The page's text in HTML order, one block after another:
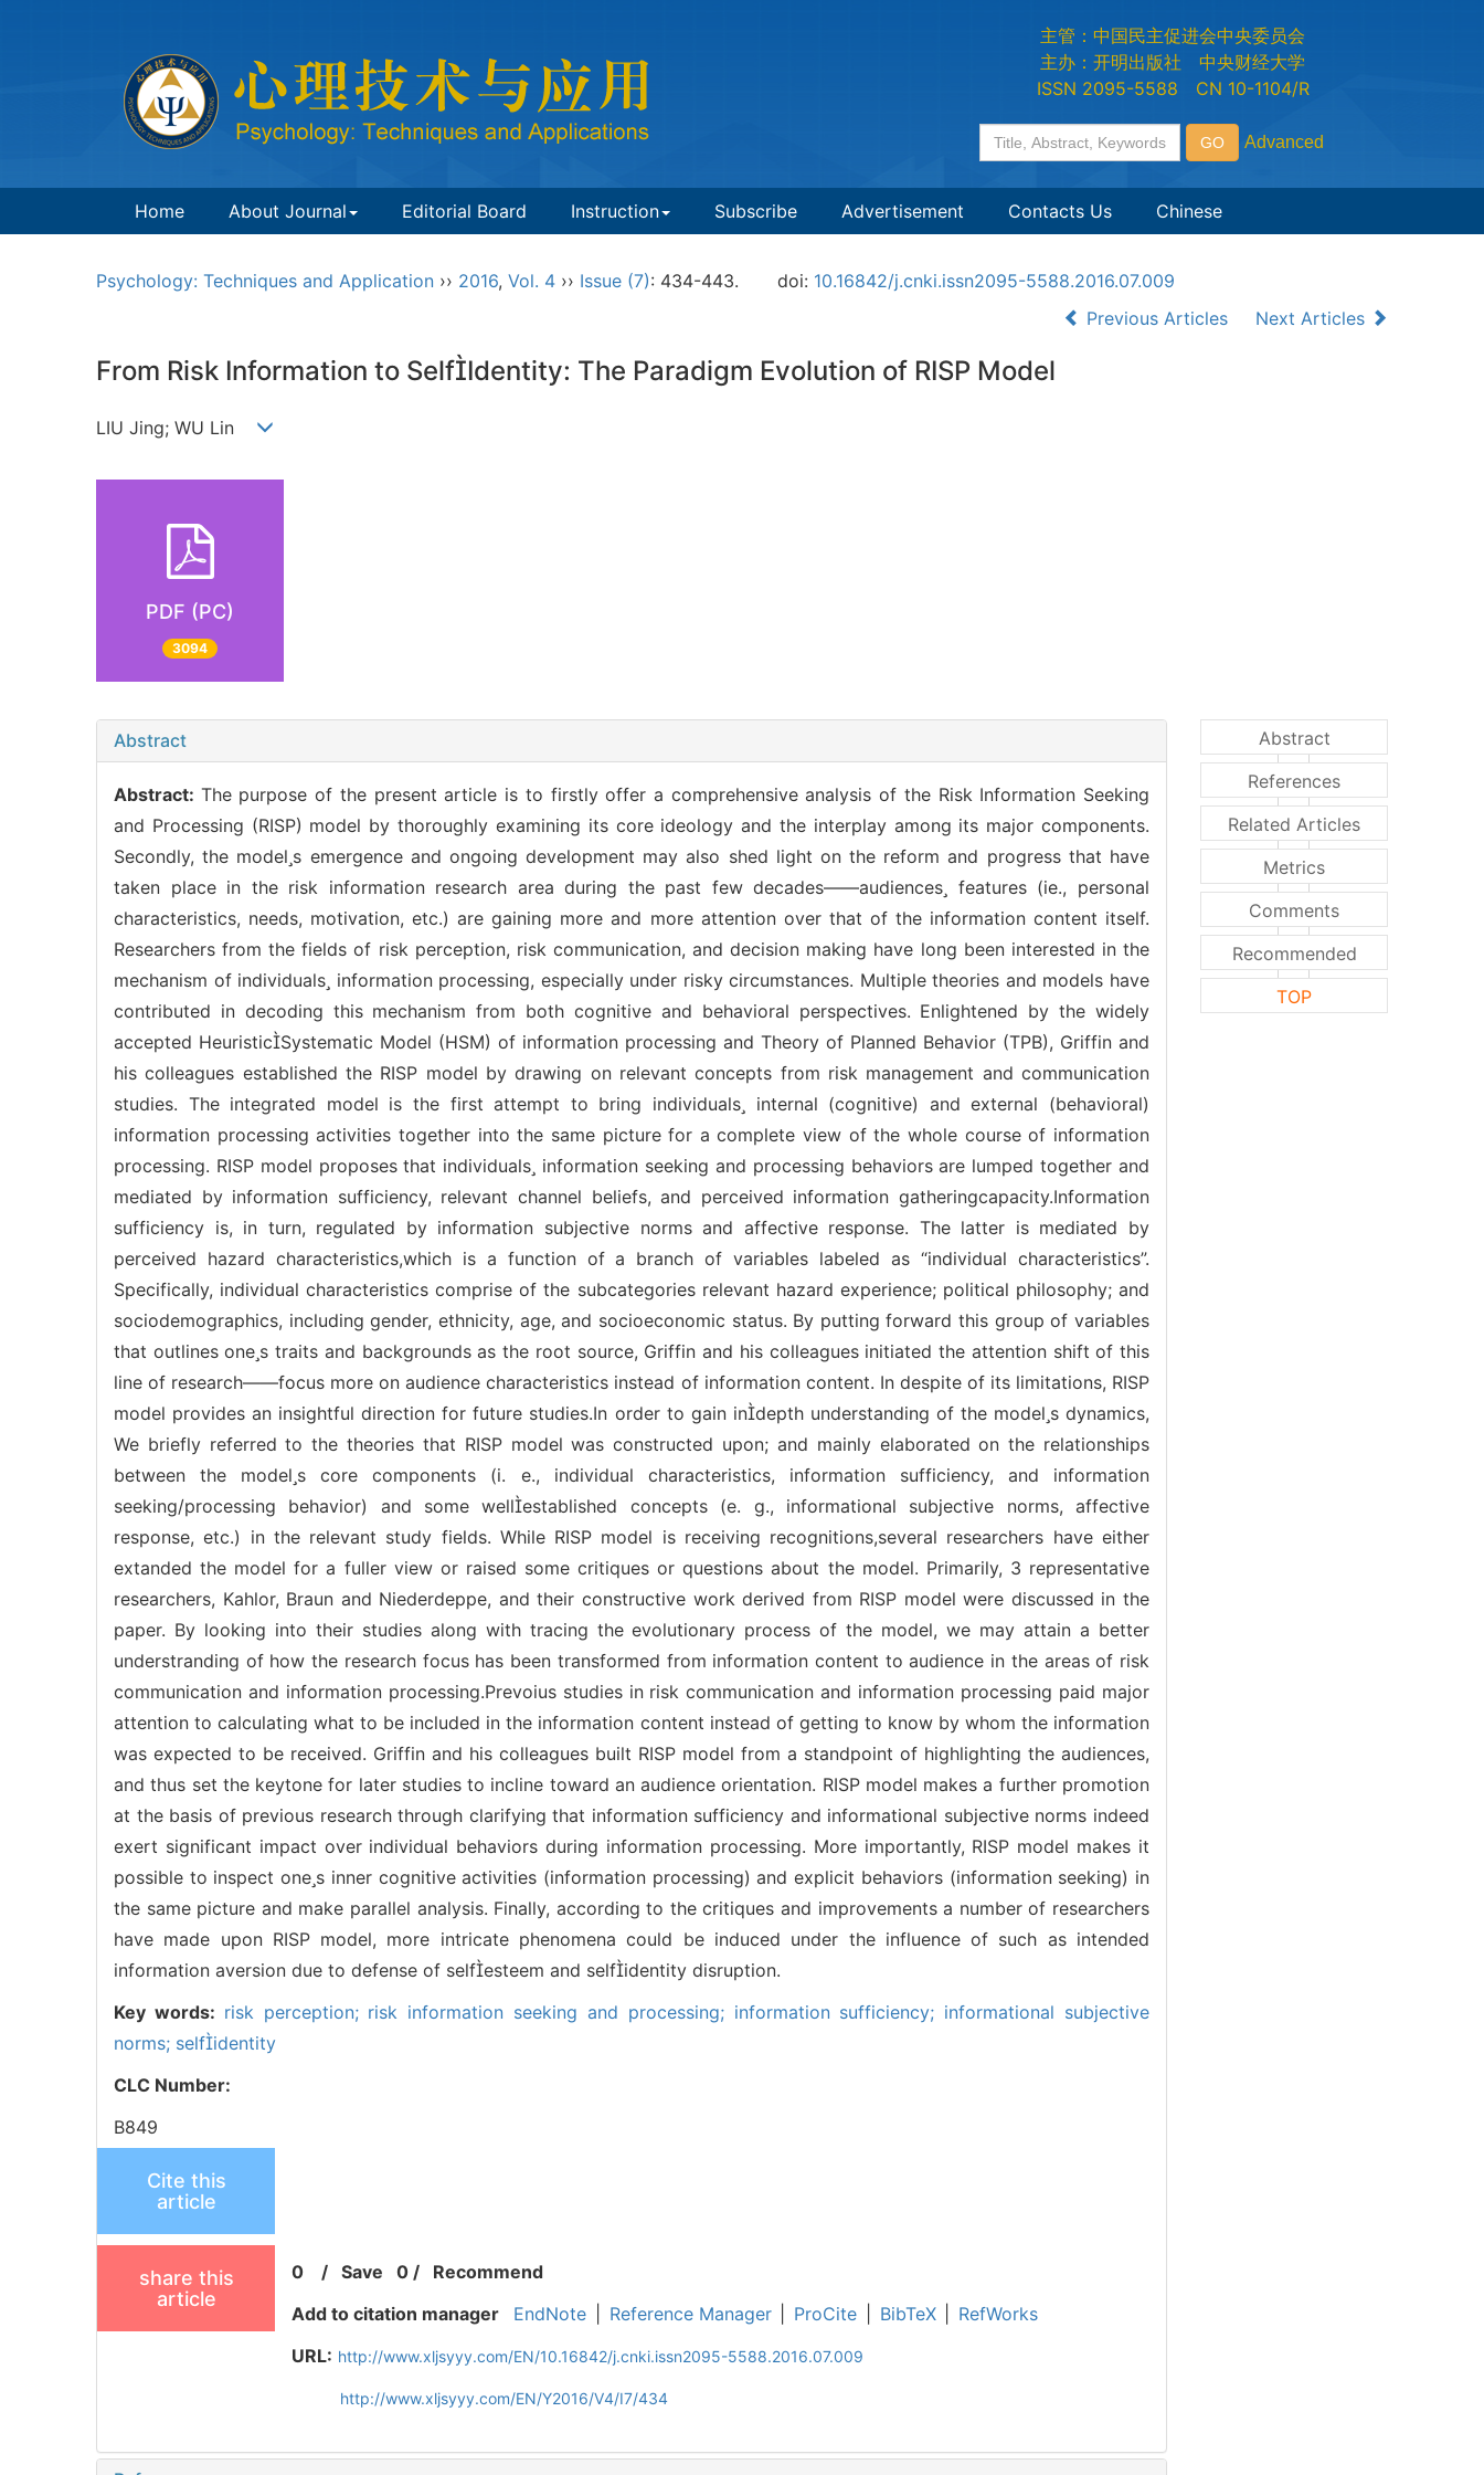
主管：中国民主促进会中央委员会
主办：开明出版社 中央财经大学
ISSN 2095-5588 CN 10-1104/R
Home About Journal Editorial Board Instruction Subscribe Advertisement Contacts Us Chinese
Psychology: Techniques and Application ›› 2016, Vol. 4 ›› Issue (7): 434-443. doi: 10.16842/j.cnki.issn2095-5588.2016.07.009
Previous Articles
Next Articles
From Risk Information to SelfIdentity: The Paradigm Evolution of RISP Model
LIU Jing; WU Lin
PDF (PC)
3094
Abstract
Abstract: The purpose of the present article is to firstly offer a comprehensive analysis of the Risk Information Seeking
and Processing (RISP) model by thoroughly examining its core ideology and the interplay among its major components.
Secondly, the models emergence and ongoing development may also shed light on the reform and progress that have
taken place in the risk information research area during the past few decades——audiences features (ie., personal
characteristics, needs, motivation, etc.) are gaining more and more attention over that of the information content itself.
Researchers from the fields of risk perception, risk communication, and decision making have long been interested in the
mechanism of individuals information processing, especially under risky circumstances. Multiple theories and models have
contributed in decoding this mechanism from both cognitive and behavioral perspectives. Enlightened by the widely
accepted HeuristicSystematic Model (HSM) of information processing and Theory of Planned Behavior (TPB), Griffin and
his colleagues established the RISP model by drawing on relevant concepts from risk management and communication
studies. The integrated model is the first attempt to bring individuals internal (cognitive) and external (behavioral)
information processing activities together into the same picture for a complete view of the whole course of information
processing. RISP model proposes that individuals information seeking and processing behaviors are lumped together and
mediated by information sufficiency, relevant channel beliefs, and perceived information gatheringcapacity.Information
sufficiency is, in turn, regulated by information subjective norms and affective response. The latter is mediated by
perceived hazard characteristics,which is a function of a branch of variables labeled as “individual characteristics”.
Specifically, individual characteristics comprise of the subcategories relevant hazard experience; political philosophy; and
sociodemographics, including gender, ethnicity, age, and socioeconomic status. By putting forward this group of variables
that outlines ones traits and backgrounds as the root source, Griffin and his colleagues initiated the attention shift of this
line of research——focus more on audience characteristics instead of information content. In despite of its limitations, RISP
model provides an insightful direction for future studies.In order to gain indepth understanding of the models dynamics,
We briefly referred to the theories that RISP model was constructed upon; and mainly elaborated on the relationships
between the models core components (i. e., individual characteristics, information sufficiency, and information
seeking/processing behavior) and some wellestablished concepts (e. g., informational subjective norms, affective
response, etc.) in the relevant study fields. While RISP model is receiving recognitions,several researchers have either
extanded the model for a fuller view or raised some critiques or questions about the model. Primarily, 3 representative
researchers, Kahlor, Braun and Niederdeppe, and their constructive work derived from RISP model were discussed in the
paper. By looking into their studies along with tracing the evolutionary process of the model, we may attain a better
understranding of how the research focus has been transformed from information content to audience in the areas of risk
communication and information processing.Prevoius studies in risk communication and information processing paid major
attention to calculating what to be included in the information content instead of getting to know by whom the information
was expected to be received. Griffin and his colleagues built RISP model from a standpoint of highlighting the audiences,
and thus set the keytone for later studies to incline toward an audience orientation. RISP model makes a further promotion
at the basis of previous research through clarifying that information sufficiency and informational subjective norms indeed
exert significant impact over individual behaviors during information processing. More importantly, RISP model makes it
possible to inspect ones inner cognitive activities (information processing) and explicit behaviors (information seeking) in
the same picture and make parallel analysis. Finally, according to the critiques and improvements a number of researchers
have made upon RISP model, more intricate phenomena could be induced under the influence of such as intended
information aversion due to defense of selfesteem and selfidentity disruption.
Key words: risk perception; risk information seeking and processing; information sufficiency; informational subjective
norms; selfidentity
CLC Number:
B849
Cite this
article
share this
article
0 /Save 0 / Recommend
Add to citation manager
EndNote Reference Manager ProCite BibTeX
RefWorks
URL: http://www.xljsyyy.com/EN/10.16842/j.cnki.issn2095-5588.2016.07.009
http://www.xljsyyy.com/EN/Y2016/V4/I7/434
Abstract
References
Related Articles
Metrics
Comments
Recommended
TOP